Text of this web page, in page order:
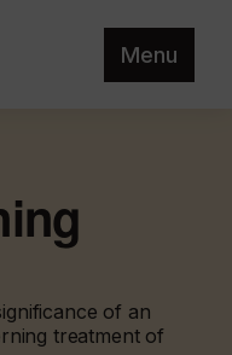
Menu
of an
treatment of